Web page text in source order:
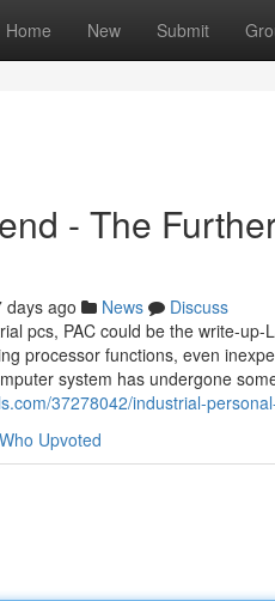
Home New Submit
- The
days ago News
Discuss
pcs, PAC could be the write-
processor functions, even
system has undergone
37278042/industrial-
Who Upvoted